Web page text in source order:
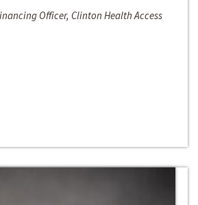
Officer, Clinton Health Access